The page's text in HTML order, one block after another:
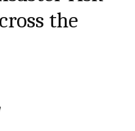
the